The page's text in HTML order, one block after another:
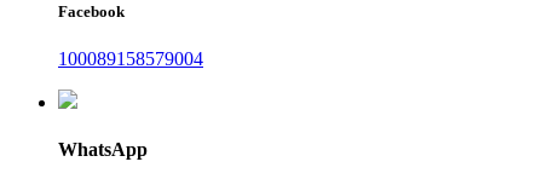
Facebook
100089158579004
WhatsApp